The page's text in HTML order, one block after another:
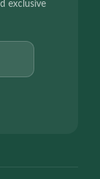
exclusive